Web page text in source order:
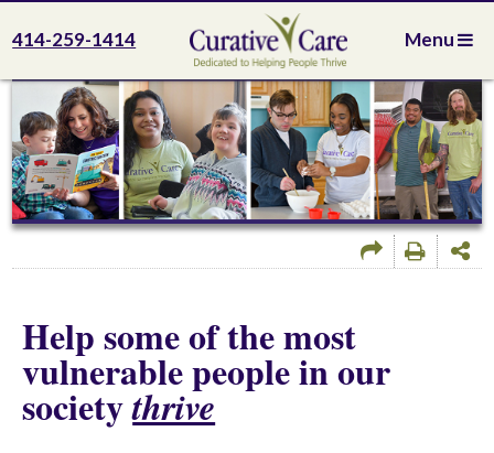
414-259-1414 Menu
Help some of the most
vulnerable people in our
societythrive